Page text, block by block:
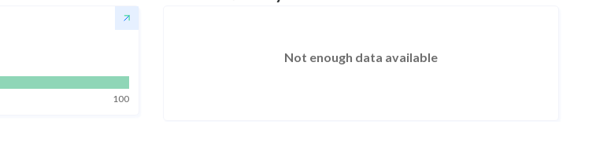
100
Not enough data available